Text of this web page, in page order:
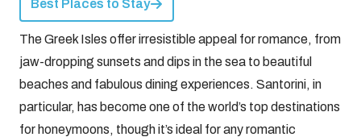
Best Places to Stay
The Greek Isles offer irresistible appeal for romance, from
jaw-dropping sunsets and dips in the sea to beautiful
beaches and fabulous dining experiences. Santorini, in
particular, has become one of the world’s top destinations
for honeymoons, though it’s ideal for any romantic